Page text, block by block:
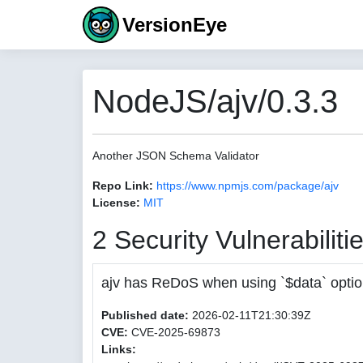
VersionEye
NodeJS/ajv/0.3.3
Another JSON Schema Validator
Repo Link: https://www.npmjs.com/package/ajv
License: MIT
2 Security
ajv has ReDoS when using `$data`
Published date: 2026-02-11T21:30:39Z
CVE: CVE-2025-69873
Links: